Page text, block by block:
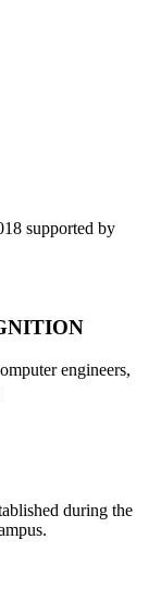
supported by
engineers,
during the